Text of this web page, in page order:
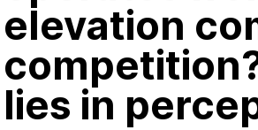
elevation
lies in